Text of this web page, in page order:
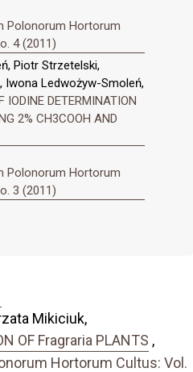
Polonorum Hortorum
4 (2011)
Piotr Strzetelski,
Iwona Ledwożyw-Smoleń,
IODINE DETERMINATION
2% CH3COOH AND
Polonorum Hortorum
3 (2011)
Mikiciuk,
OF Fragraria PLANTS ,
Hortorum Cultus: Vol.